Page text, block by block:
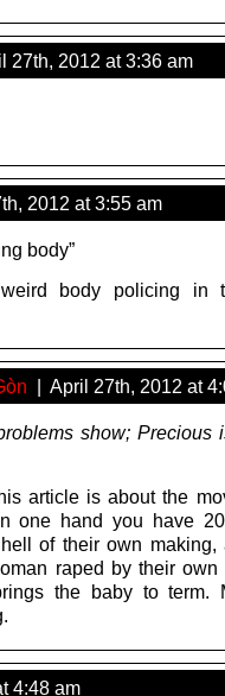
2012 at 3:36 am
2012 at 3:55 am
body”
body policing in
| April 27th, 2012 at
show; Precious
article is about the
one hand you have
of their own making,
raped by their own
the baby to term.
4:48 am